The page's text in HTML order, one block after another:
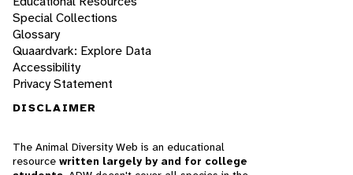
Special Collections
Glossary
Quaardvark: Explore Data
Accessibility
Privacy Statement
DISCLAIMER
The Animal Diversity Web is an educational
resource written largely by and for college